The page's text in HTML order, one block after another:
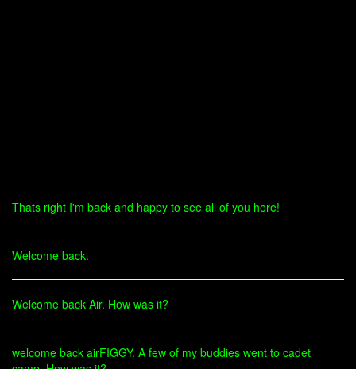
Thats right I'm back and happy to see all of you here!
Welcome back.
Welcome back Air. How was it?
welcome back airFIGGY. A few of my buddies went to cadet